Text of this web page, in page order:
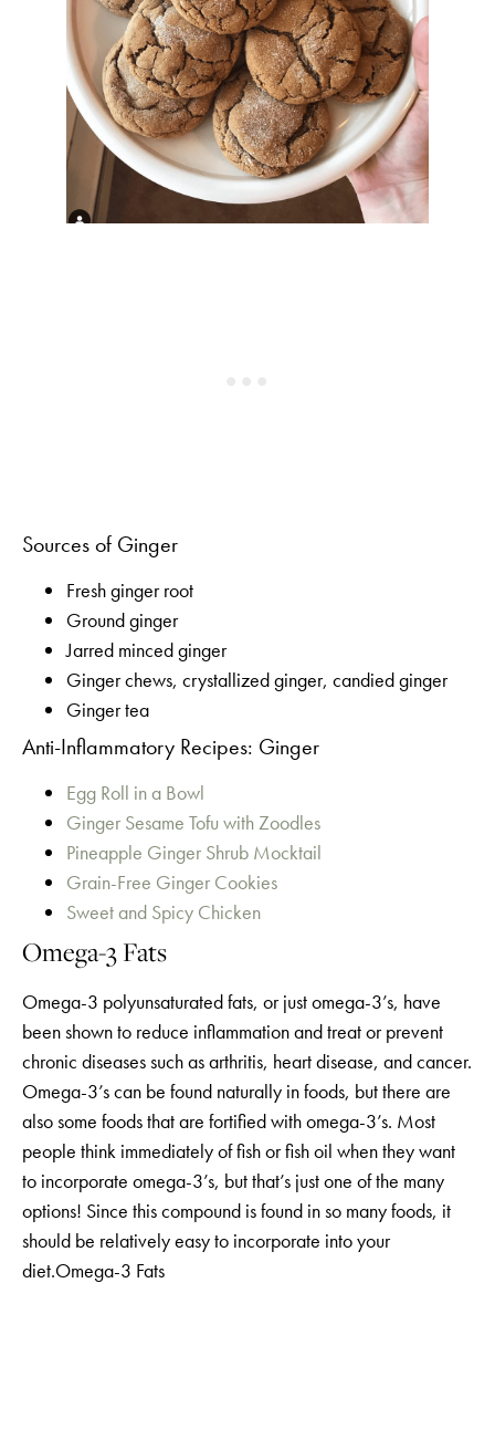
Sources of Ginger
Fresh ginger root
Ground ginger
Jarred minced ginger
Ginger chews, crystallized ginger, candied ginger
Ginger tea
Anti-Inflammatory Recipes: Ginger
Egg Roll in a Bowl
Ginger Sesame Tofu with Zoodles
Pineapple Ginger Shrub Mocktail
Grain-Free Ginger Cookies
Sweet and Spicy Chicken
Omega-3 Fats
Omega-3 polyunsaturated fats, or just omega-3’s, have
been shown to reduce inflammation and treat or prevent
chronic diseases such as arthritis, heart disease, and cancer.
Omega-3’s can be found naturally in foods, but there are
also some foods that are fortified with omega-3’s. Most
people think immediately of fish or fish oil when they want
to incorporate omega-3’s, but that’s just one of the many
options! Since this compound is found in so many foods, it
should be relatively easy to incorporate into your
diet.Omega-3 Fats